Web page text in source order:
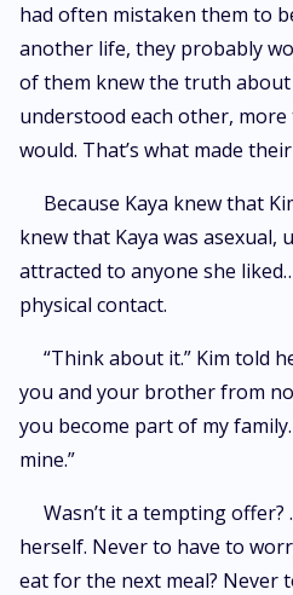
had often mistaken them to
another life, they probably
of them knew the truth
understood each other,
would. That’s what made
Because Kaya knew that
knew that Kaya was asexual,
attracted to anyone she
physical contact.
“Think about it.” Kim told
you and your brother from
you become part of my
mine.”
Wasn’t it a tempting offer?
herself. Never to have to
eat for the next meal? Never